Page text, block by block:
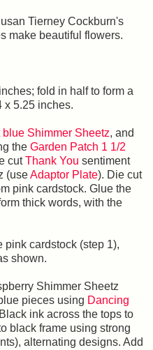
Tierney Cockburn's
make beautiful flowers.
fold in half to form a
x 5.25 inches.
blue Shimmer Sheetz, and
the Garden Patch 1 1/2
cutThank You sentiment
(useAdaptor Plate). Die cut
pink cardstock. Glue the
thick words, with the
pink cardstock (step 1),
shown.
Shimmer Sheetz
pieces using Dancing
ink across the tops to
black frame using strong
alternating designs. Add